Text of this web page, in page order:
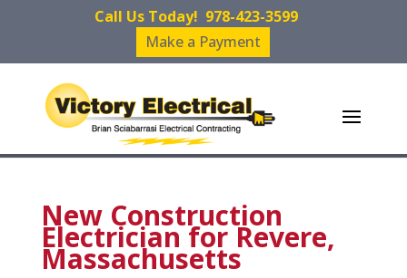
Call Us Today! 978-423-3599
Make a Payment
New Construction
Electrician for Revere,
Massachusetts